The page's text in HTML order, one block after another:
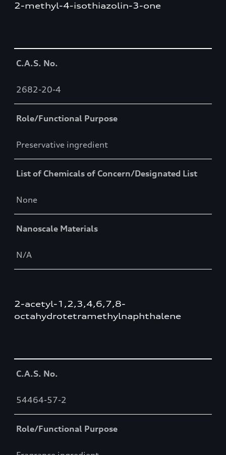
2-methyl-4-isothiazolin-3-one
C.A.S. No.
2682-20-4
Role/Functional Purpose
Preservative ingredient
List of Chemicals of Concern/Designated List
None
Nanoscale Materials
N/A
2-acetyl-1,2,3,4,6,7,8-
octahydrotetramethylnaphthalene
C.A.S. No.
54464-57-2
Role/Functional Purpose